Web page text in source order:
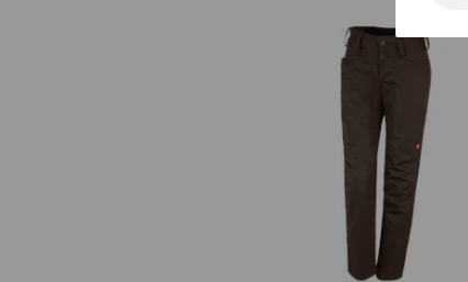
e.s. Trousers base, ladies'